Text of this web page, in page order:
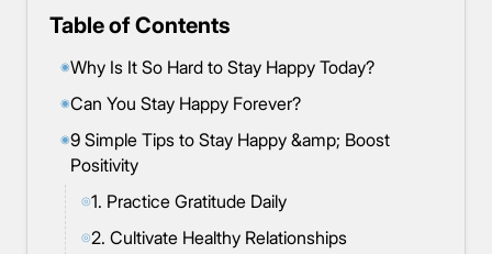
Table of Contents
◉Why Is It So Hard to Stay Happy Today?
◉Can You Stay Happy Forever?
◉9 Simple Tips to Stay Happy &amp; Boost
Positivity
◎1. Practice Gratitude Daily
◎2. Cultivate Healthy Relationships